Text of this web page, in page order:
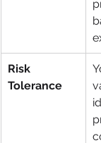
Risk
Tolerance